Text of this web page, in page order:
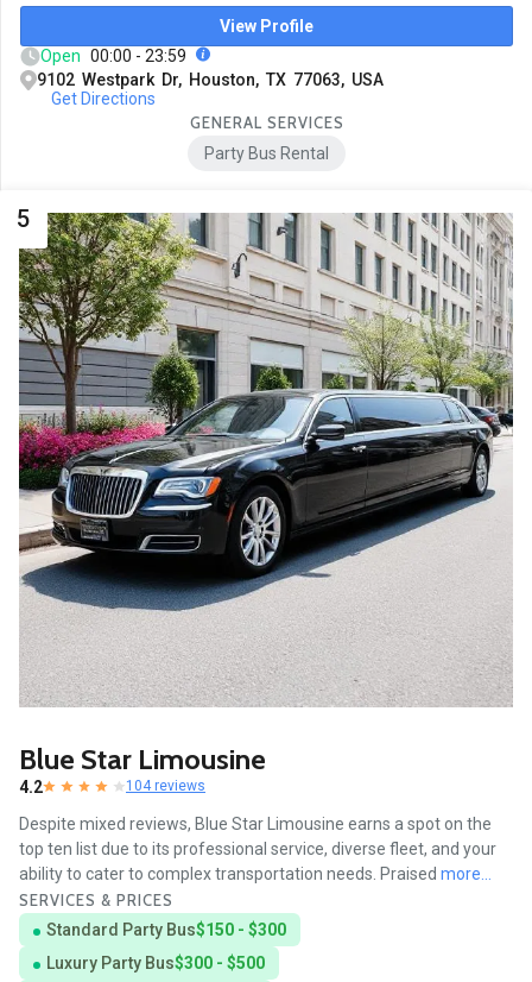
View Profile
Open 00:00 - 23:59
9102 Westpark Dr, Houston, TX 77063, USA
Get Directions
GENERAL SERVICES
Party Bus Rental
5
Blue Star Limousine
4.2 104 reviews
Despite mixed reviews, Blue Star Limousine earns a spot on the
top ten list due to its professional service, diverse fleet, and your
ability to cater to complex transportation needs. Praised more...
SERVICES & PRICES
Standard Party Bus$150 - $300
Luxury Party Bus$300 - $500